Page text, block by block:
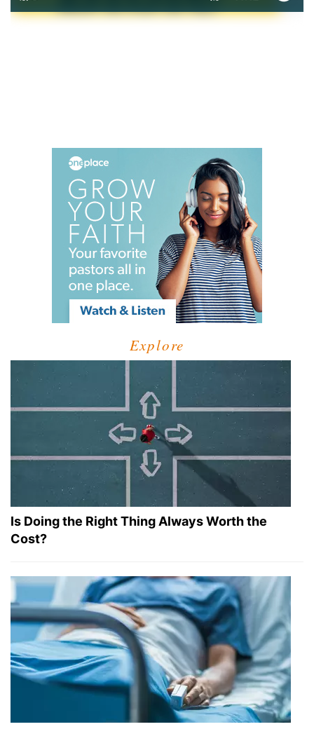
Explore
Is Doing the Right Thing Always Worth the
Cost?